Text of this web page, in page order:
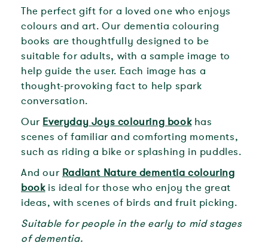
The perfect gift for a loved one who enjoys
colours and art. Our dementia colouring
books are thoughtfully designed to be
suitable for adults, with a sample image to
help guide the user. Each image has a
thought-provoking fact to help spark
conversation.
Our Everyday Joys colouring bookhas
scenes of familiar and comforting moments,
such as riding a bike or splashing in puddles.
And our Radiant Nature dementia colouring
bookis ideal for those who enjoy the great
ideas, with scenes of birds and fruit picking.
Suitable for people in the early to mid stages
of dementia.